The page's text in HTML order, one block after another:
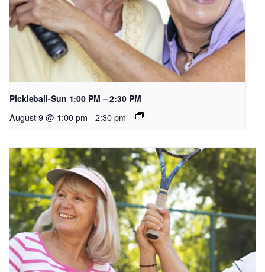
Pickleball-Sun 1:00 PM – 2:30 PM
August 9 @ 1:00 pm - 2:30 pm